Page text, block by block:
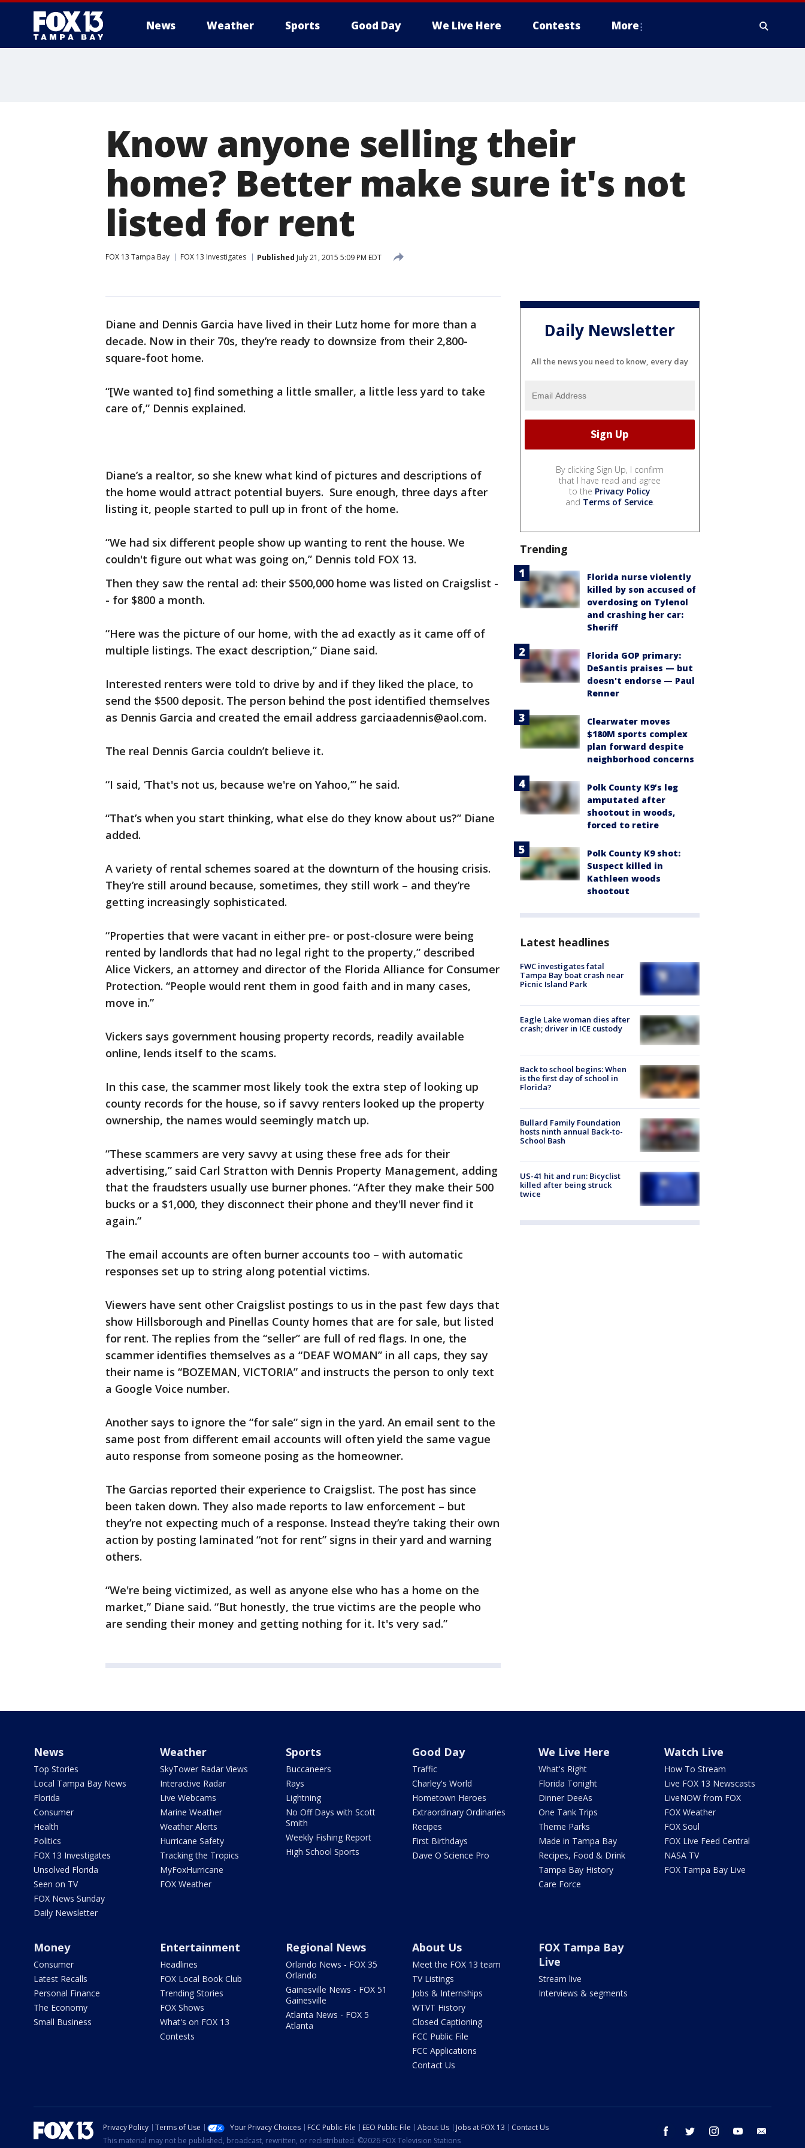
News Weather Sports Good Day We Live Here Contests More
Know anyone selling their
home? Better make sure it's not
listed for rent
FOX 13 Tampa Bay FOX 13 Investigates Published July 21, 2015 5:09 PM EDT
Diane and Dennis Garcia have lived in their Lutz home for more than a
decade. Now in their 70s, they’re ready to downsize from their 2,800-
square-foot home.
“[We wanted to] find something a little smaller, a little less yard to take
care of,” Dennis explained.
Diane’s a realtor, so she knew what kind of pictures and descriptions of
the home would attract potential buyers. Sure enough, three days after
listing it, people started to pull up in front of the home.
“We had six different people show up wanting to rent the house. We
couldn't figure out what was going on,” Dennis told FOX 13.
Then they saw the rental ad: their $500,000 home was listed on Craigslist -
- for $800 a month.
“Here was the picture of our home, with the ad exactly as it came off of
multiple listings. The exact description,” Diane said.
Interested renters were told to drive by and if they liked the place, to
send the $500 deposit. The person behind the post identified themselves
as Dennis Garcia and created the email address garciaadennis@aol.com.
The real Dennis Garcia couldn’t believe it.
“I said, ‘That's not us, because we're on Yahoo,’” he said.
“That’s when you start thinking, what else do they know about us?” Diane
added.
A variety of rental schemes soared at the downturn of the housing crisis.
They’re still around because, sometimes, they still work – and they’re
getting increasingly sophisticated.
“Properties that were vacant in either pre- or post-closure were being
rented by landlords that had no legal right to the property,” described
Alice Vickers, an attorney and director of the Florida Alliance for Consumer
Protection. “People would rent them in good faith and in many cases,
move in.”
Vickers says government housing property records, readily available
online, lends itself to the scams.
In this case, the scammer most likely took the extra step of looking up
county records for the house, so if savvy renters looked up the property
ownership, the names would seemingly match up.
“These scammers are very savvy at using these free ads for their
advertising,” said Carl Stratton with Dennis Property Management, adding
that the fraudsters usually use burner phones. “After they make their 500
bucks or a $1,000, they disconnect their phone and they'll never find it
again.”
The email accounts are often burner accounts too – with automatic
responses set up to string along potential victims.
Viewers have sent other Craigslist postings to us in the past few days that
show Hillsborough and Pinellas County homes that are for sale, but listed
for rent. The replies from the “seller” are full of red flags. In one, the
scammer identifies themselves as a “DEAF WOMAN” in all caps, they say
their name is “BOZEMAN, VICTORIA” and instructs the person to only text
a Google Voice number.
Another says to ignore the “for sale” sign in the yard. An email sent to the
same post from different email accounts will often yield the same vague
auto response from someone posing as the homeowner.
The Garcias reported their experience to Craigslist. The post has since
been taken down. They also made reports to law enforcement – but
they’re not expecting much of a response. Instead they’re taking their own
action by posting laminated “not for rent” signs in their yard and warning
others.
“We're being victimized, as well as anyone else who has a home on the
market,” Diane said. “But honestly, the true victims are the people who
are sending their money and getting nothing for it. It's very sad.”
Daily Newsletter
All the news you need to know, every day
By clicking Sign Up, I confirm
that I have read and agree
to the Privacy Policy
and Terms of Service.
Trending
Florida nurse violently
killed by son accused of
overdosing on Tylenol
and crashing her car:
Sheriff
Florida GOP primary:
DeSantis praises — but
doesn't endorse — Paul
Renner
Clearwater moves
$180M sports complex
plan forward despite
neighborhood concerns
Polk County K9’s leg
amputated after
shootout in woods,
forced to retire
Polk County K9 shot:
Suspect killed in
Kathleen woods
shootout
Latest headlines
FWC investigates fatal
Tampa Bay boat crash near
Picnic Island Park
Eagle Lake woman dies after
crash; driver in ICE custody
Back to school begins: When
is the first day of school in
Florida?
Bullard Family Foundation
hosts ninth annual Back-to-
School Bash
US-41 hit and run: Bicyclist
killed after being struck
twice
News
Top Stories
Local Tampa Bay News
Florida
Consumer
Health
Politics
FOX 13 Investigates
Unsolved Florida
Seen on TV
FOX News Sunday
Daily Newsletter
Weather
SkyTower Radar Views
Interactive Radar
Live Webcams
Marine Weather
Weather Alerts
Hurricane Safety
Tracking the Tropics
MyFoxHurricane
FOX Weather
Sports
Buccaneers
Rays
Lightning
No Off Days with Scott
Smith
Weekly Fishing Report
High School Sports
Good Day
Traffic
Charley's World
Hometown Heroes
Extraordinary Ordinaries
Recipes
First Birthdays
Dave O Science Pro
We Live Here
What's Right
Florida Tonight
Dinner DeeAs
One Tank Trips
Theme Parks
Made in Tampa Bay
Recipes, Food & Drink
Tampa Bay History
Care Force
Watch Live
How To Stream
Live FOX 13 Newscasts
LiveNOW from FOX
FOX Weather
FOX Soul
FOX Live Feed Central
NASA TV
FOX Tampa Bay Live
Money
Consumer
Latest Recalls
Personal Finance
The Economy
Small Business
Entertainment
Headlines
FOX Local Book Club
Trending Stories
FOX Shows
What's on FOX 13
Contests
Regional News
Orlando News - FOX 35
Orlando
Gainesville News - FOX 51
Gainesville
Atlanta News - FOX 5
Atlanta
About Us
Meet the FOX 13 team
TV Listings
Jobs & Internships
WTVT History
Closed Captioning
FCC Public File
FCC Applications
Contact Us
FOX Tampa Bay
Live
Stream live
Interviews & segments
facebook twitter instagram youtube
Privacy Policy Terms of Use Your Privacy Choices FCC Public File EEO Public File About Us Jobs at FOX 13
Contact Us
This material may not be published, broadcast, rewritten, or redistributed. ©2026 FOX Television Stations